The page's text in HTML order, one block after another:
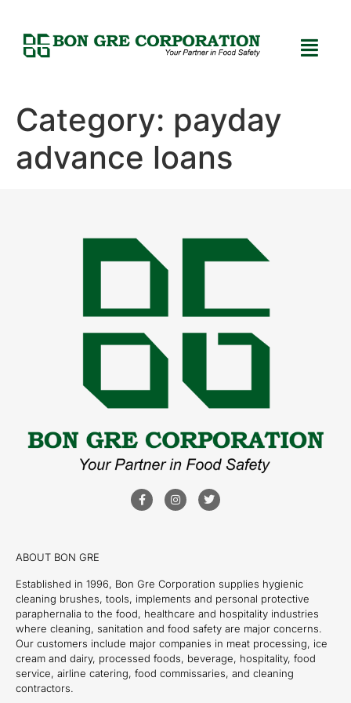
Category: payday
advance loans
ABOUT BON GRE
Established in 1996, Bon Gre Corporation supplies hygienic
cleaning brushes, tools, implements and personal protective
paraphernalia to the food, healthcare and hospitality industries
where cleaning, sanitation and food safety are major concerns.
Our customers include major companies in meat processing, ice
cream and dairy, processed foods, beverage, hospitality, food
service, airline catering, food commissaries, and cleaning
contractors.